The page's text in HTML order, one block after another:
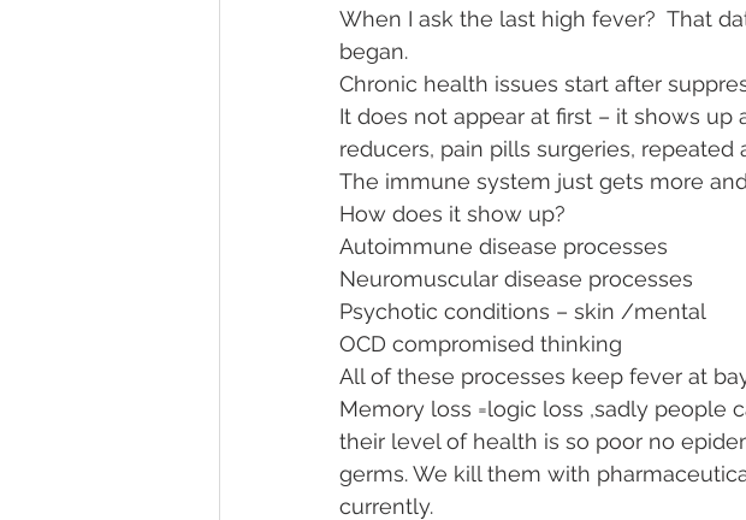
When I ask the last high fever?  That
began.
Chronic health issues start after
It does not appear at first – it shows
reducers, pain pills surgeries, repeated
The immune system just gets more
How does it show up?
Autoimmune disease processes
Neuromuscular disease processes
Psychotic conditions – skin /mental
OCD compromised thinking
All of these processes keep fever at
Memory loss =logic loss ,sadly people
their level of health is so poor no
germs. We kill them with
currently.